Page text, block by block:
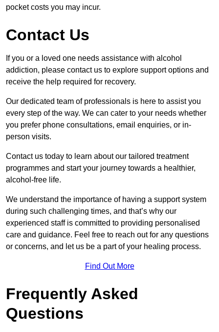
pocket costs you may incur.
Contact Us
If you or a loved one needs assistance with alcohol
addiction, please contact us to explore support options and
receive the help required for recovery.
Our dedicated team of professionals is here to assist you
every step of the way. We can cater to your needs whether
you prefer phone consultations, email enquiries, or in-
person visits.
Contact us today to learn about our tailored treatment
programmes and start your journey towards a healthier,
alcohol-free life.
We understand the importance of having a support system
during such challenging times, and that’s why our
experienced staff is committed to providing personalised
care and guidance. Feel free to reach out for any questions
or concerns, and let us be a part of your healing process.
Find Out More
Frequently Asked
Questions